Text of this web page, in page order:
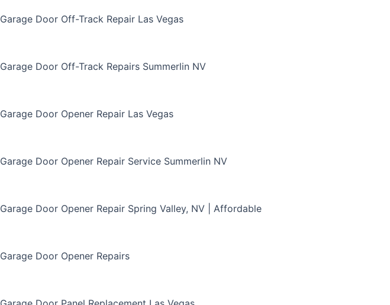
Garage Door Off-Track Repair Las Vegas
Garage Door Off-Track Repairs Summerlin NV
Garage Door Opener Repair Las Vegas
Garage Door Opener Repair Service Summerlin NV
Garage Door Opener Repair Spring Valley, NV | Affordable
Garage Door Opener Repairs